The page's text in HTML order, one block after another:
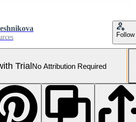
Follow
TrialNo Attribution Required